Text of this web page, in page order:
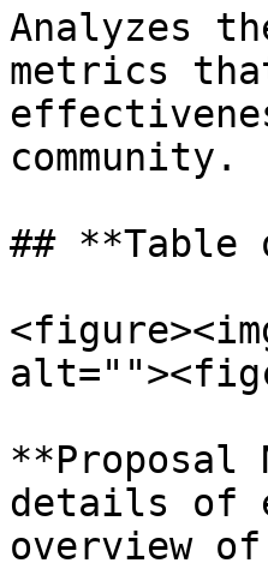
Analyzes
metrics
community.
## **Table
**Proposal
details of
overview